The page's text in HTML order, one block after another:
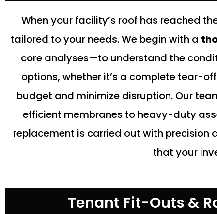
When your facility’s roof has reached
tailored to your needs. We begin with a
core analyses—to understand the
options, whether it’s a complete tear-
budget and minimize disruption. Our
efficient membranes to heavy-duty
replacement is carried out with precision
that your
Tenant Fit-Outs &